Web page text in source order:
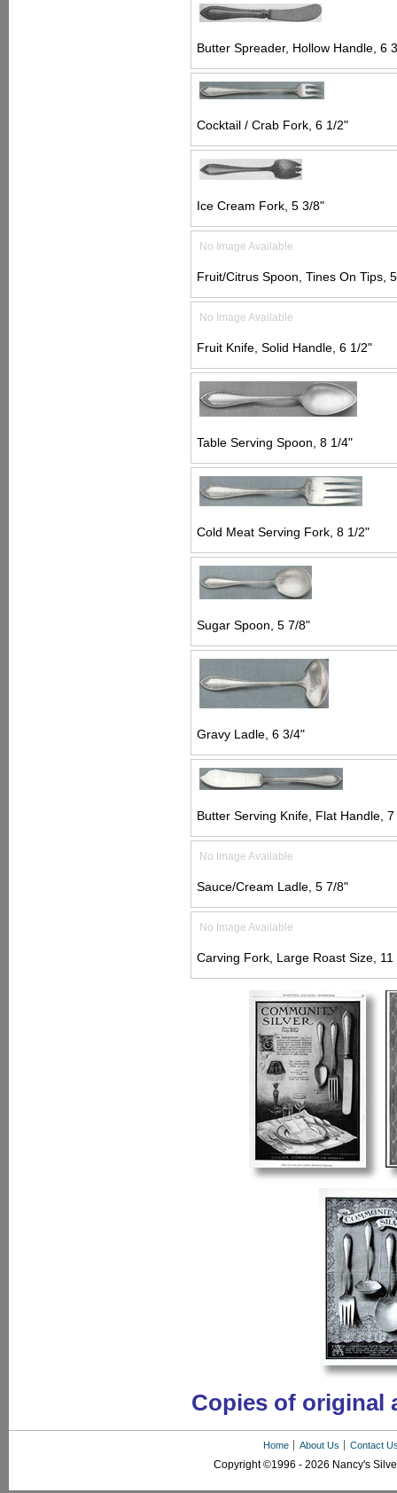
Butter Spreader, Hollow Handle, 6
Cocktail / Crab Fork, 6 1/2"
Ice Cream Fork, 5 3/8"
No Image Available
Fruit/Citrus Spoon, Tines On Tips,
No Image Available
Fruit Knife, Solid Handle, 6 1/2"
Table Serving Spoon, 8 1/4"
Cold Meat Serving Fork, 8 1/2"
Sugar Spoon, 5 7/8"
Gravy Ladle, 6 3/4"
Butter Serving Knife, Flat Handle,
No Image Available
Sauce/Cream Ladle, 5 7/8"
No Image Available
Carving Fork, Large Roast Size, 11
Copies of original
Home About Us Contact
Copyright ©1996 - 2026 Nancy's